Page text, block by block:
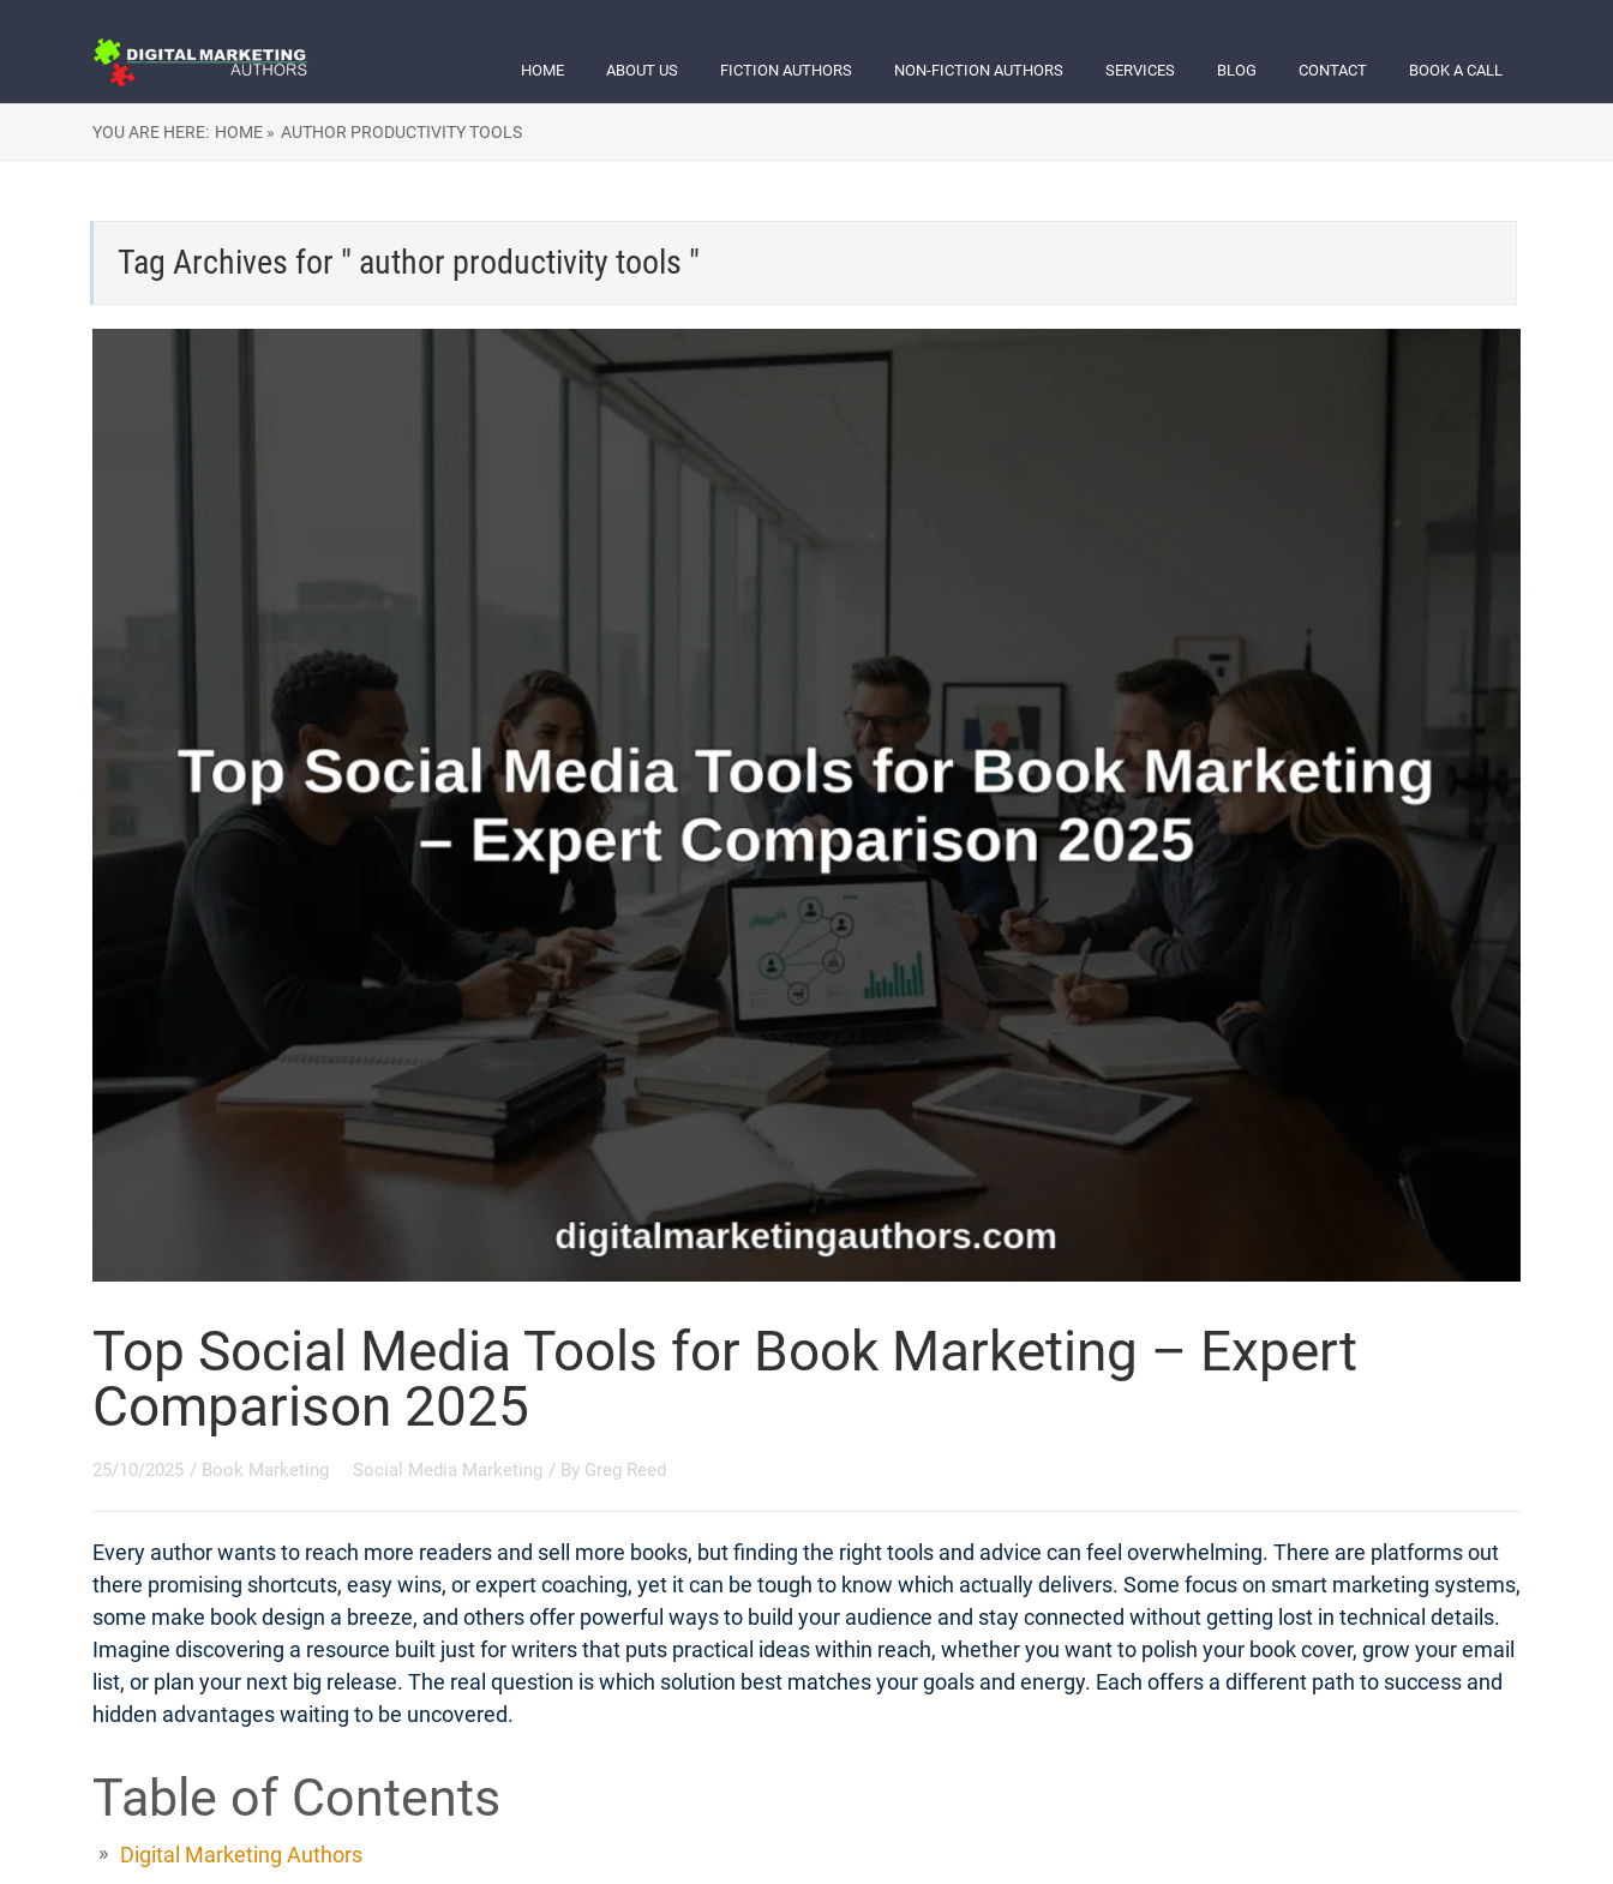
HOME ABOUT US FICTION AUTHORS NON-FICTION AUTHORS SERVICES BLOG CONTACT BOOK A CALL
YOU ARE HERE: HOME » AUTHOR PRODUCTIVITY TOOLS
Tag Archives for " author productivity tools "
Top Social Media Tools for Book Marketing – Expert
Comparison 2025
25/10/2025 / Book Marketing Social Media Marketing / By Greg Reed
Every author wants to reach more readers and sell more books, but finding the right tools and advice can feel overwhelming. There are platforms out
there promising shortcuts, easy wins, or expert coaching, yet it can be tough to know which actually delivers. Some focus on smart marketing systems,
some make book design a breeze, and others offer powerful ways to build your audience and stay connected without getting lost in technical details.
Imagine discovering a resource built just for writers that puts practical ideas within reach, whether you want to polish your book cover, grow your email
list, or plan your next big release. The real question is which solution best matches your goals and energy. Each offers a different path to success and
hidden advantages waiting to be uncovered.
Table of Contents
Digital Marketing Authors